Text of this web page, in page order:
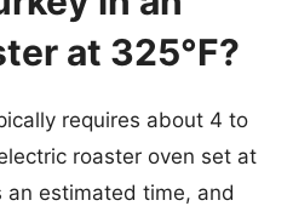
at 325°F?
requires about 4 to
roaster oven set at
an estimated time, and